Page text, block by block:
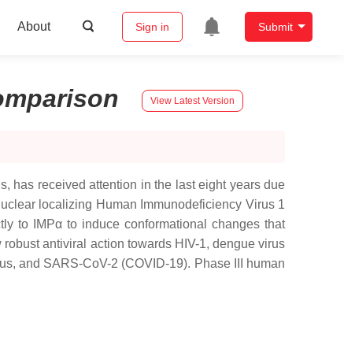
About Sign in Submit
View Latest Version
has received attention in the last eight years due
localizing Human Immunodeficiency Virus 1
to IMPα to induce conformational changes that
antiviral action towards HIV-1, dengue virus
and SARS-CoV-2 (COVID-19). Phase III human